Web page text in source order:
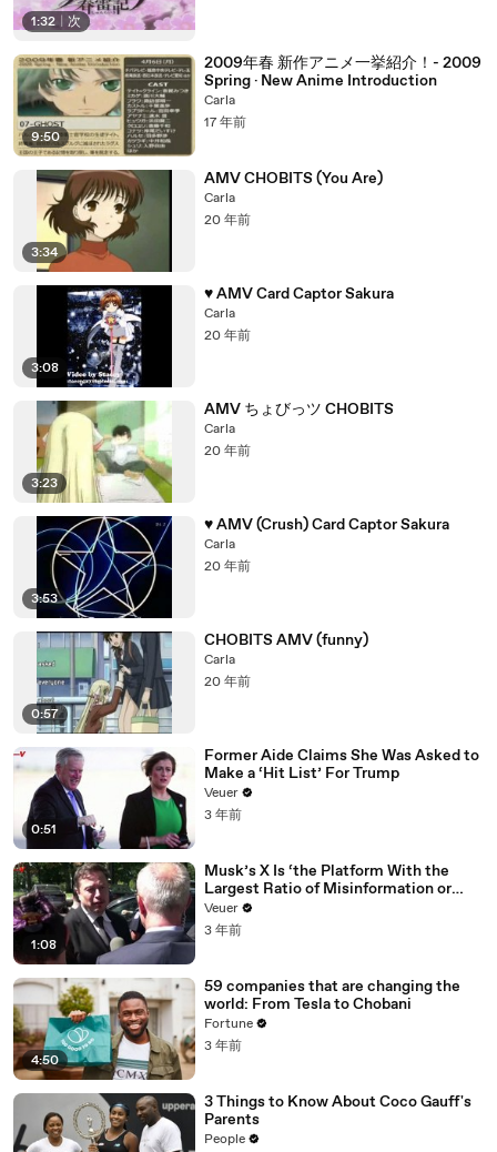
1:32 次
9:50
2009年春 新作アニメ一挙紹介！- 2009
Spring · New Anime Introduction
Carla
17 年前
3:34
AMV CHOBITS (You Are)
Carla
20 年前
3:08
♥ AMV Card Captor Sakura
Carla
20 年前
3:23
AMV ちょびっツ CHOBITS
Carla
20 年前
3:53
♥ AMV (Crush) Card Captor Sakura
Carla
20 年前
0:57
CHOBITS AMV (funny)
Carla
20 年前
0:51
Former Aide Claims She Was Asked to
Make a ‘Hit List’ For Trump
Veuer
3 年前
1:08
Musk’s X Is ‘the Platform With the
Largest Ratio of Misinformation or
Disinformation’ Amongst All Social
Media Platforms
Veuer
3 年前
4:50
59 companies that are changing the
world: From Tesla to Chobani
Fortune
3 年前
3 Things to Know About Coco Gauff's
Parents
People